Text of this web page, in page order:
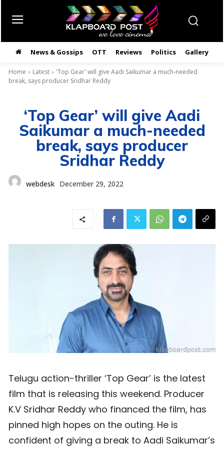
News & Gossips OTT Reviews Politics Gallery
Home Latest
'Top Gear' will give Aadi Saikumar a much-needed
break, says producer Sridhar Reddy
‘Top Gear’ will give Aadi
Saikumar a much-needed
break, says producer
Sridhar Reddy
webdesk December 29, 2022
Telugu action-thriller ‘Top Gear’ is the latest
film that is releasing this weekend. Producer
K.V Sridhar Reddy who financed the film, has
pinned high hopes on the outing. He is
confident of giving a break to Aadi Saikumar’s